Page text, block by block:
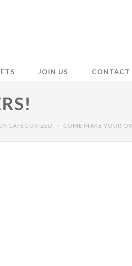
JOIN US CONTACT
COME MAKE YOUR